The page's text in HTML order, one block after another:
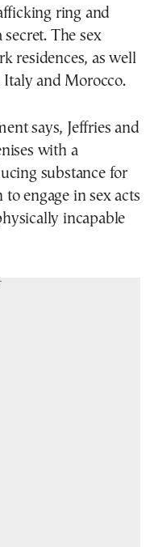
ring and
The sex
residences, as well
Italy and Morocco.
says, Jeffries and
with a
substance for
engage in sex acts
incapable